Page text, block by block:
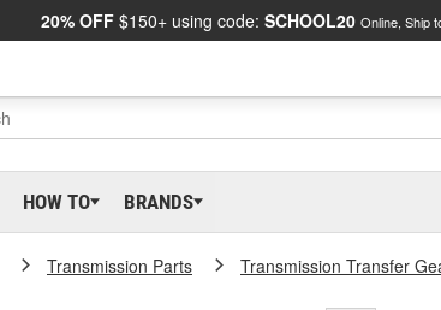
20% OFF $150+ using code: SCHOOL20 Online, Ship
HOW TO BRANDS
Transmission Parts Transmission Transfer